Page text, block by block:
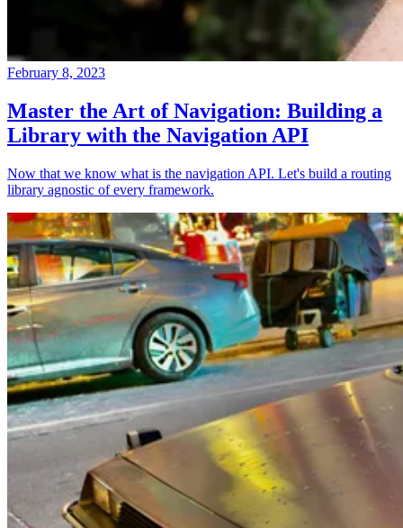
February 8, 2023
Master the Art of Navigation: Building a
Library with the Navigation API
Now that we know what is the navigation API. Let's build a routing
library agnostic of every framework.